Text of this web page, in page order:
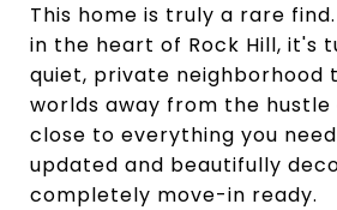
This home is truly a rare
in the heart of Rock Hill, it's
quiet, private neighborhood
worlds away from the
close to everything you
updated and beautifully
completely move-in ready.